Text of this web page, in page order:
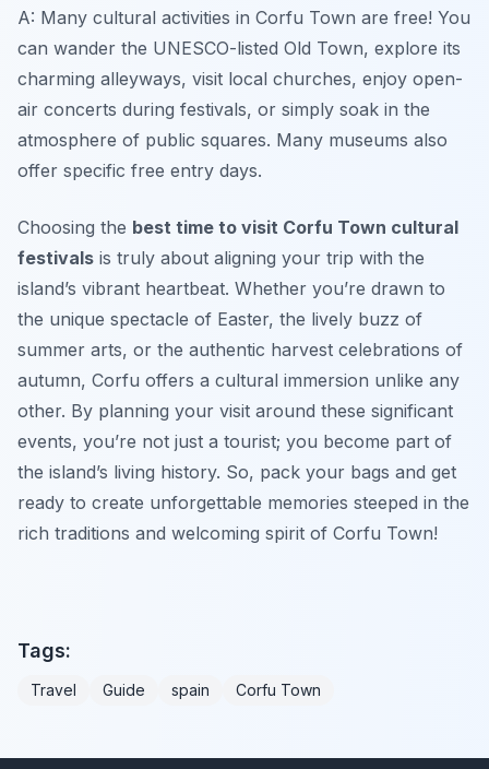
A: Many cultural activities in Corfu Town are free! You
can wander the UNESCO-listed Old Town, explore its
charming alleyways, visit local churches, enjoy open-
air concerts during festivals, or simply soak in the
atmosphere of public squares. Many museums also
offer specific free entry days.
Choosing the best time to visit Corfu Town cultural
festivals is truly about aligning your trip with the
island’s vibrant heartbeat. Whether you’re drawn to
the unique spectacle of Easter, the lively buzz of
summer arts, or the authentic harvest celebrations of
autumn, Corfu offers a cultural immersion unlike any
other. By planning your visit around these significant
events, you’re not just a tourist; you become part of
the island’s living history. So, pack your bags and get
ready to create unforgettable memories steeped in the
rich traditions and welcoming spirit of Corfu Town!
Tags:
Travel Guide spain Corfu Town